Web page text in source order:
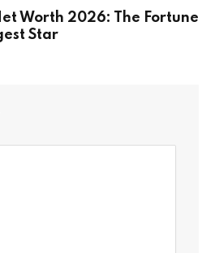
Worth 2026: The Fortune
Star